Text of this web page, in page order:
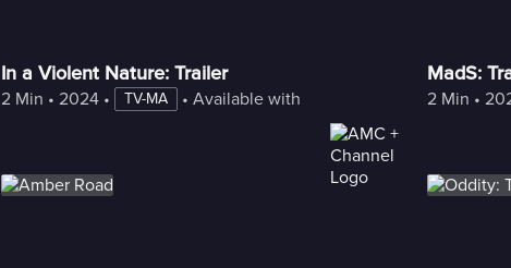
In a Violent Nature: Trailer
2 Min • 2024 • TV-MA • Available with Freestream
MadS:
2 Min •